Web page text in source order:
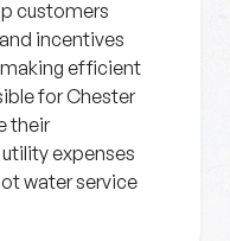
customers
incentives
efficient
for Chester
their
expenses
water service